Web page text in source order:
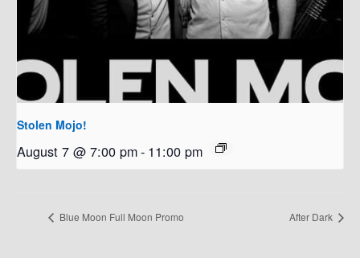
Stolen Mojo!
August 7 @ 7:00 pm- 11:00 pm
Blue Moon Full Moon Promo After Dark